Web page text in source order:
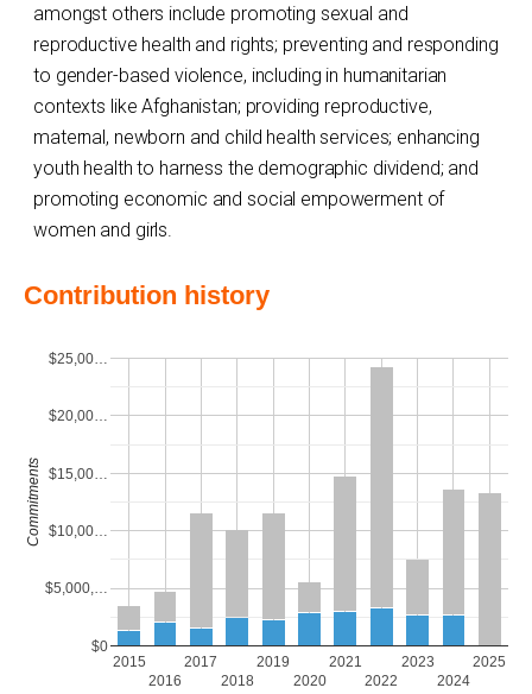
amongst others include promoting sexual and
reproductive health and rights; preventing and responding
to gender-based violence, including in humanitarian
contexts like Afghanistan; providing reproductive,
maternal, newborn and child health services; enhancing
youth health to harness the demographic dividend; and
promoting economic and social empowerment of
women and girls.
Contribution history
2015
2016
2017
2018
2019
2020
2021
2022
2023
2024
2025
$0
$5,000,…
$10,00…
$15,00…
$20,00…
$25,00…
Commitments